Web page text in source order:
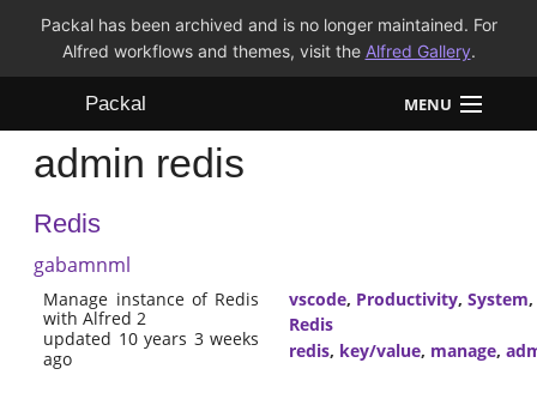
Packal has been archived and is no longer maintained. For
Alfred workflows and themes, visit the Alfred Gallery.
Packal MENU
Workflows
Themes
FAQ
admin redis
Redis
gabamnml
Manage instance of Redis
with Alfred 2
updated 10 years 3 weeks
ago
vscode, Productivity, System,
Redis
redis, key/value, manage,